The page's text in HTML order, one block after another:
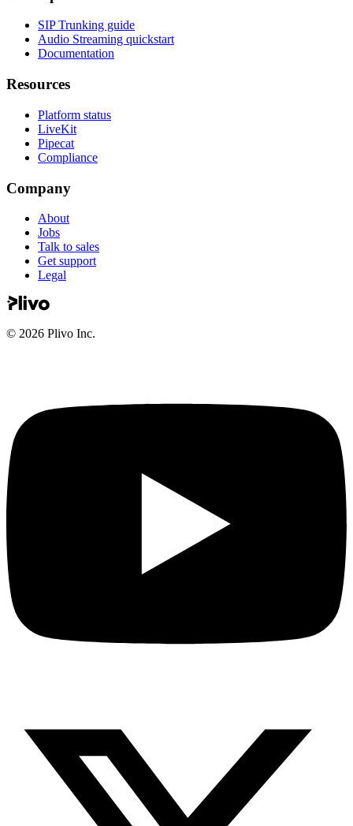
SIP Trunking guide
Audio Streaming quickstart
Documentation
Resources
Platform status
LiveKit
Pipecat
Compliance
Company
About
Jobs
Talk to sales
Get support
Legal
© 2026 Plivo Inc.